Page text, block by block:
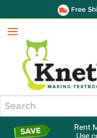
Free
Menu
Rent
Use